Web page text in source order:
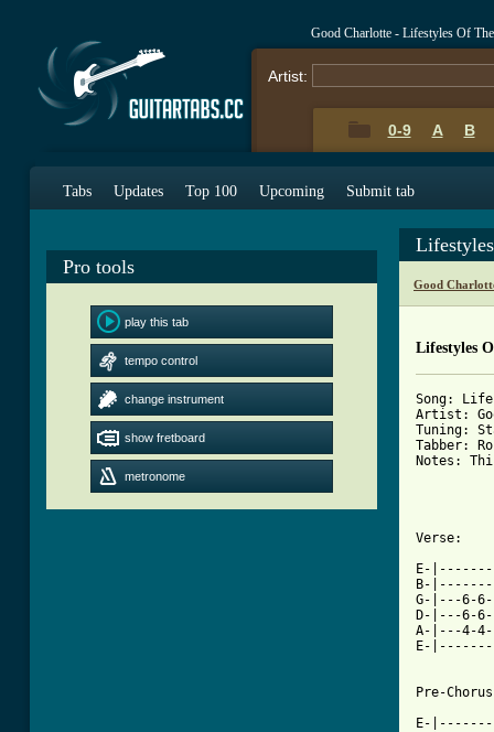
Good Charlotte - Lifestyles Of
Artist:
0-9 A B
Tabs Updates Top 100 Upcoming Submit tab
Pro tools
play this tab
tempo control
change instrument
show fretboard
metronome
Good
Lifestyles
Song:
Artist:
Tuning:
Tabber:
Notes:
Verse:
E-
B-
G-|---6-
D-|---6-
A-|---4-
E-
Pre-
E-